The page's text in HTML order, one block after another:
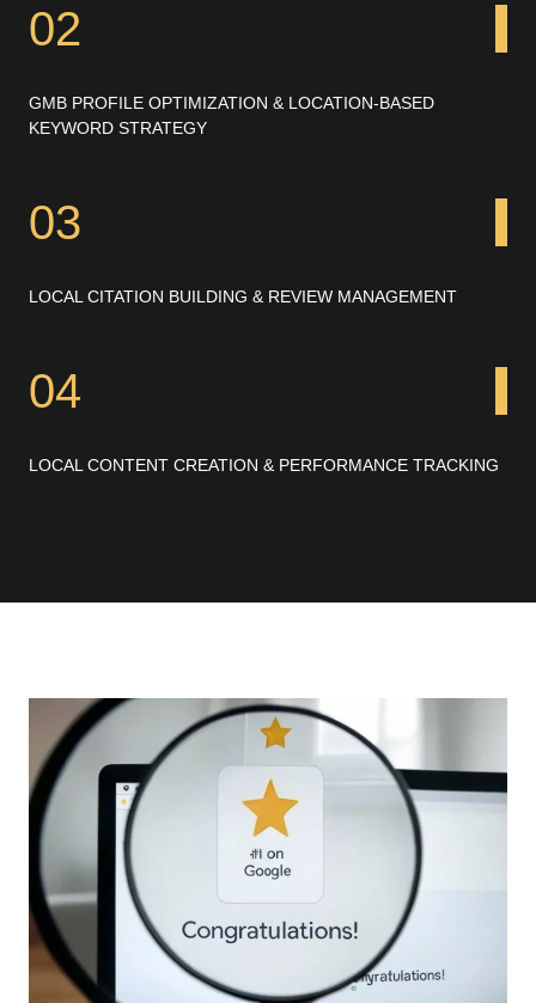
02
GMB PROFILE OPTIMIZATION & LOCATION-BASED
KEYWORD STRATEGY
03
LOCAL CITATION BUILDING & REVIEW MANAGEMENT
04
LOCAL CONTENT CREATION & PERFORMANCE TRACKING